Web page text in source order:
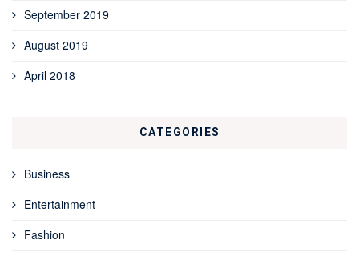
September 2019
August 2019
April 2018
CATEGORIES
Business
Entertainment
Fashion